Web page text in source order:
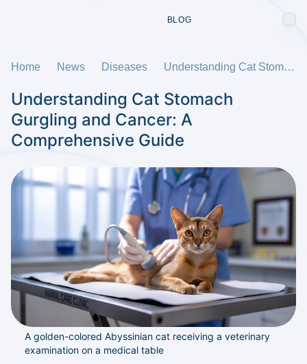
BLOG
Home News Diseases Understanding Cat Stomach Gurgling and Cancer: A Comprehensive Guide
Understanding Cat Stomach
Gurgling and Cancer: A
Comprehensive Guide
A golden-colored Abyssinian cat receiving a veterinary
examination on a medical table